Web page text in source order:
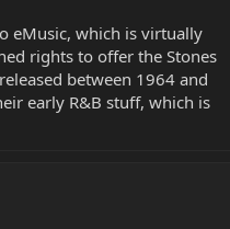
eMusic, which is virtually
rights to offer the Stones
between 1964 and
early R&B stuff, which is